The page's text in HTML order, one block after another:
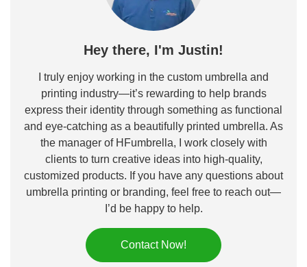
Hey there, I'm Justin!
I truly enjoy working in the custom umbrella and
printing industry—it’s rewarding to help brands
express their identity through something as functional
and eye-catching as a beautifully printed umbrella. As
the manager of HFumbrella, I work closely with
clients to turn creative ideas into high-quality,
customized products. If you have any questions about
umbrella printing or branding, feel free to reach out—
I’d be happy to help.
Contact Now!